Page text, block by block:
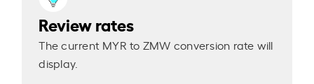
Review rates
The current MYR to ZMW conversion rate will
display.